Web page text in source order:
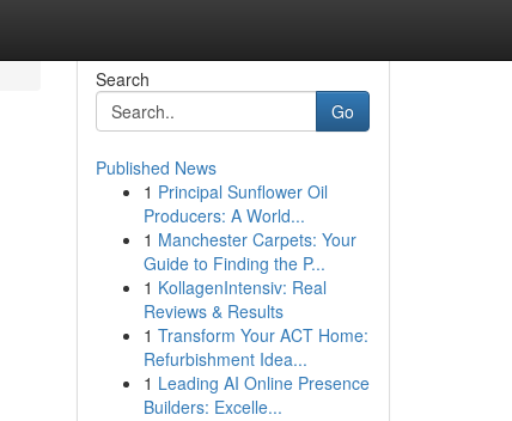
Search
Go
Published News
1 Principal Sunflower Oil
Producers: A World...
1 Manchester Carpets: Your
Guide to Finding the P...
1 KollagenIntensiv: Real
Reviews & Results
1 Transform Your ACT Home:
Refurbishment Idea...
1 Leading AI Online Presence
Builders: Excelle...